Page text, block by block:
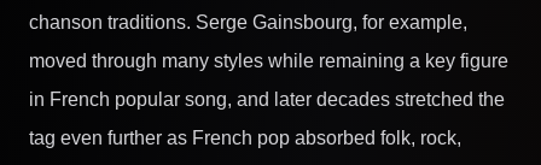
chanson traditions. Serge Gainsbourg, for example,
moved through many styles while remaining a key figure
in French popular song, and later decades stretched the
tag even further as French pop absorbed folk, rock,